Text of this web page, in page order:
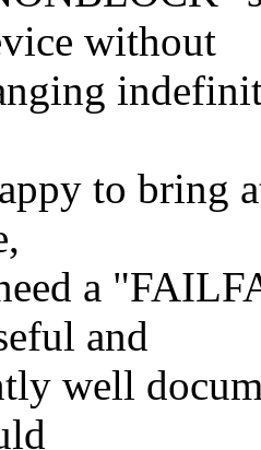
without
to bring
a
and
well